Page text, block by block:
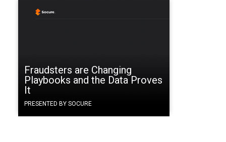
Fraudsters are Changing
Playbooks and the Data Proves
It
PRESENTED BY SOCURE